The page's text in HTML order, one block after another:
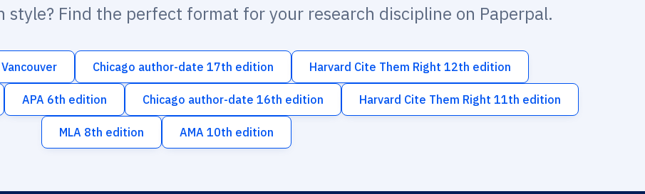
style? Find the perfect format for your research discipline on Paperpal.
Vancouver Chicago author-date 17th edition Harvard Cite Them Right 12th edition
APA 6th edition Chicago author-date 16th edition Harvard Cite Them Right 11th edition
MLA 8th edition AMA 10th edition